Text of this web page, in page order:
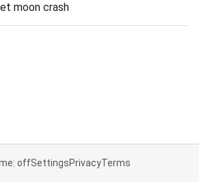
moon crash
offSettingsPrivacyTerms